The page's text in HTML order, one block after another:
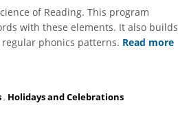
of Reading. This program
with these elements. It also builds
phonics patterns. Read more
, Holidays and Celebrations